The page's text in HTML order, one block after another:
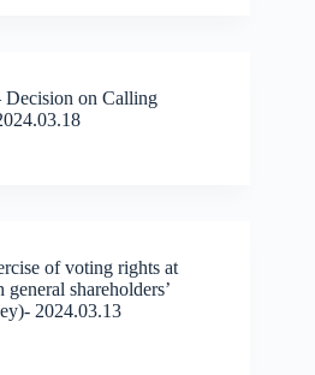
Decision on Calling
of voting rights at
shareholders’
2024.03.13